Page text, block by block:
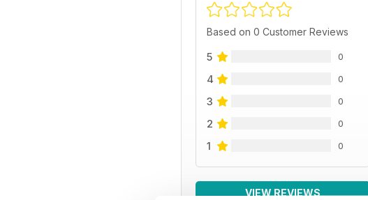
Based on 0 Customer Reviews
5 0
4 0
3 0
2 0
1 0
VIEW REVIEWS